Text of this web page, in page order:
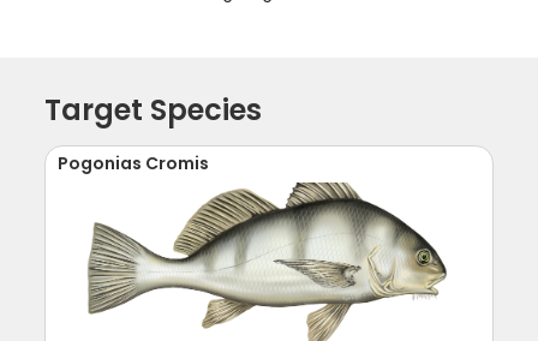
Target Species
Pogonias Cromis